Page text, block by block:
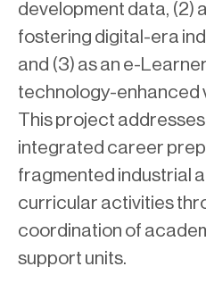
development data, (2)
fostering digital-era
and (3) as an e-
technology-enhanced
This project
integrated career
fragmented industrial
curricular activities
coordination of
support units.